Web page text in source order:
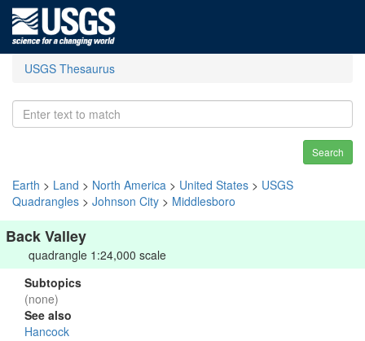
USGS Thesaurus
Search
Earth > Land > North America > United States > USGS
Quadrangles > Johnson City > Middlesboro
Back Valley
quadrangle 1:24,000 scale
Subtopics
(none)
See also
Hancock